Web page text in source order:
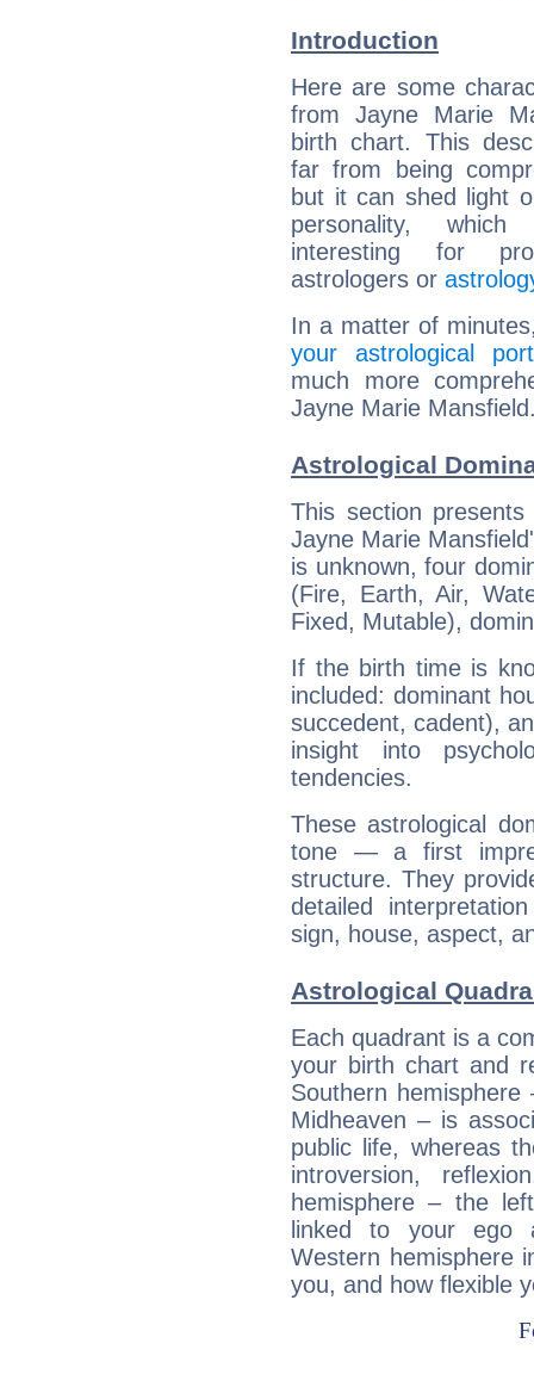
Introduction
Here are some
from Jayne Marie
birth chart. This
far from being
but it can shed light
personality,
interesting for
astrologers or
In a matter of
your astrological
much more
Jayne Marie
Astrological
This section
Jayne Marie
is unknown, four
(Fire, Earth, Air,
Fixed, Mutable),
If the birth time is
included: dominant
succedent, cadent),
insight into
tendencies.
These astrological
tone — a first
structure. They
detailed
sign, house, aspect,
Astrological
Each quadrant is a
your birth chart and
Southern
Midheaven – is
public life, whereas
introversion,
hemisphere – the
linked to your ego
Western hemisphere
you, and how flexible